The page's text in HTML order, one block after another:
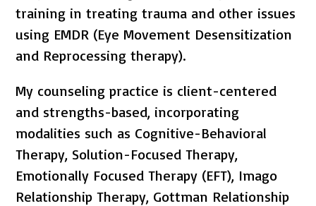
training in treating trauma and other issues
using EMDR (Eye Movement Desensitization
and Reprocessing therapy).
My counseling practice is client-centered
and strengths-based, incorporating
modalities such as Cognitive-Behavioral
Therapy, Solution-Focused Therapy,
Emotionally Focused Therapy (EFT), Imago
Relationship Therapy, Gottman Relationship